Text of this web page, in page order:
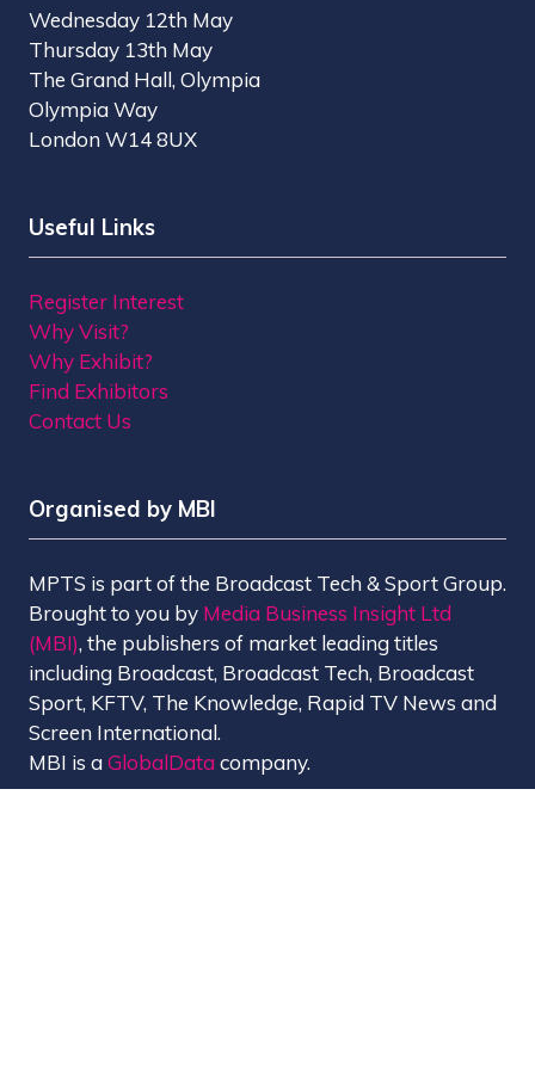
Wednesday 12th May
Thursday 13th May
The Grand Hall, Olympia
Olympia Way
London W14 8UX
Useful Links
Register Interest
Why Visit?
Why Exhibit?
Find Exhibitors
Contact Us
Organised by MBI
MPTS is part of the Broadcast Tech & Sport Group.
Brought to you by Media Business Insight Ltd
(MBI), the publishers of market leading titles
including Broadcast, Broadcast Tech, Broadcast
Sport, KFTV, The Knowledge, Rapid TV News and
Screen International.
MBI is aGlobalData company.